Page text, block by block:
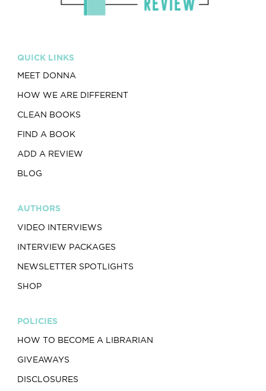
QUICK LINKS
MEET DONNA
HOW WE ARE DIFFERENT
CLEAN BOOKS
FIND A BOOK
ADD A REVIEW
BLOG
AUTHORS
VIDEO INTERVIEWS
INTERVIEW PACKAGES
NEWSLETTER SPOTLIGHTS
SHOP
POLICIES
HOW TO BECOME A LIBRARIAN
GIVEAWAYS
DISCLOSURES